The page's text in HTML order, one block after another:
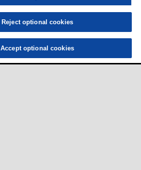
Reject optional cookies
Accept optional cookies